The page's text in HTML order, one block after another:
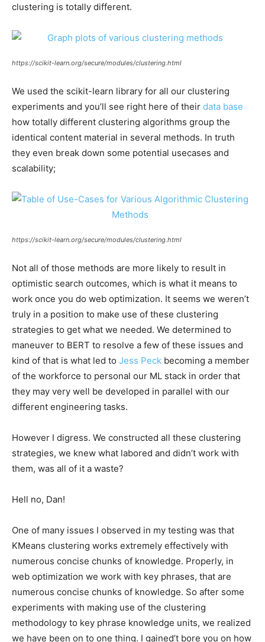
clustering is totally different.
https://scikit-learn.org/secure/modules/clustering.html
We used the scikit-learn library for all our clustering
experiments and you’ll see right here of their data base
how totally different clustering algorithms group the
identical content material in several methods. In truth
they even break down some potential usecases and
scalability;
https://scikit-learn.org/secure/modules/clustering.html
Not all of those methods are more likely to result in
optimistic search outcomes, which is what it means to
work once you do web optimization. It seems we weren’t
truly in a position to make use of these clustering
strategies to get what we needed. We determined to
maneuver to BERT to resolve a few of these issues and
kind of that is what led to Jess Peck becoming a member
of the workforce to personal our ML stack in order that
they may very well be developed in parallel with our
different engineering tasks.
However I digress. We constructed all these clustering
strategies, we knew what labored and didn’t work with
them, was all of it a waste?
Hell no, Dan!
One of many issues I observed in my testing was that
KMeans clustering works extremely effectively with
numerous concise chunks of knowledge. Properly, in
web optimization we work with key phrases, that are
numerous concise chunks of knowledge. So after some
experiments with making use of the clustering
methodology to key phrase knowledge units, we realized
we have been on to one thing. I gained’t bore you on how